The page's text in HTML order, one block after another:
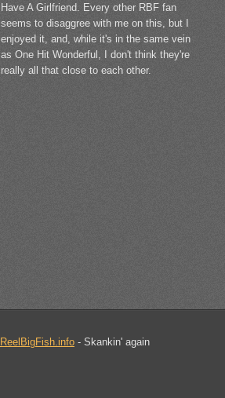
Have A Girlfriend. Every other RBF fan
seems to disaggree with me on this, but I
enjoyed it, and, while it's in the same vein
as One Hit Wonderful, I don't think they're
really all that close to each other.
ReelBigFish.info - Skankin' again